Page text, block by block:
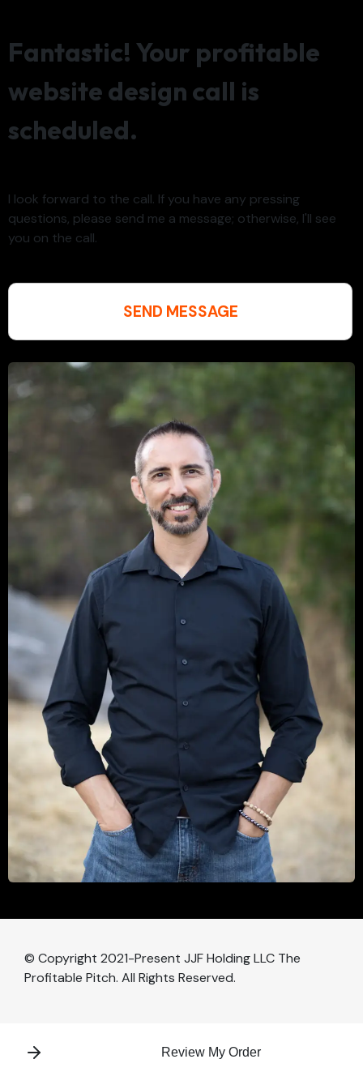
Fantastic! Your profitable
website design call is
scheduled.
I look forward to the call. If you have any pressing
questions, please send me a message; otherwise, I'll see
you on the call.
SEND MESSAGE
© Copyright 2021-Present JJF Holding LLC The
Profitable Pitch. All Rights Reserved.
Review My Order